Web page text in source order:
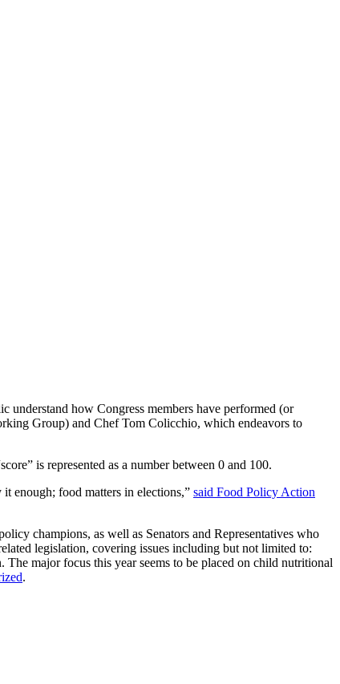
understand how Congress members have performed (or
Group) and Chef Tom Colicchio, which endeavors to
is represented as a number between 0 and 100.
enough; food matters in elections,” said Food Policy Action
champions, as well as Senators and Representatives who
legislation, covering issues including but not limited to:
major focus this year seems to be placed on child nutritional
.